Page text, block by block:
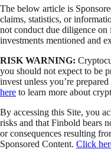
The below article is
claims, statistics, or
not conduct due diligence on
investments mentioned and
RISK WARNING:
you should not expect to be
invest unless you’re
here to learn more about
By accessing this Site, you
risks and that Finbold bears
or consequences resulting
Sponsored Content. Click